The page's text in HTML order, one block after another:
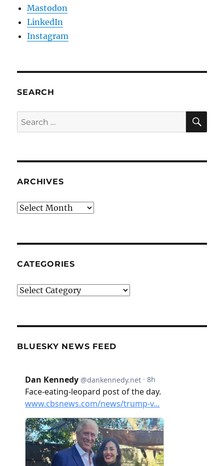
Mastodon
LinkedIn
Instagram
SEARCH
Search
for:
ARCHIVES
Archives
CATEGORIES
Categories
BLUESKY NEWS FEED